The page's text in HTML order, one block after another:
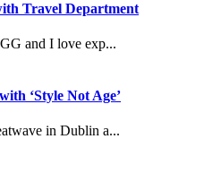
Travel Department
and I love exp...
‘Style Not Age’
in Dublin a...